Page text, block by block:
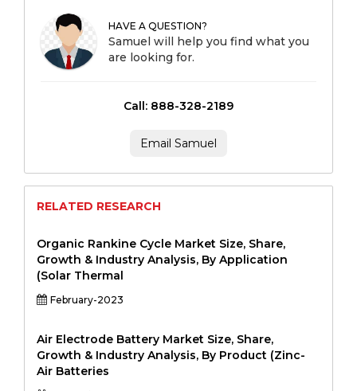
HAVE A QUESTION?
Samuel will help you find what you
are looking for.
Call: 888-328-2189
Email Samuel
RELATED RESEARCH
Organic Rankine Cycle Market Size, Share,
Growth & Industry Analysis, By Application
(Solar Thermal
February-2023
Air Electrode Battery Market Size, Share,
Growth & Industry Analysis, By Product (Zinc-
Air Batteries